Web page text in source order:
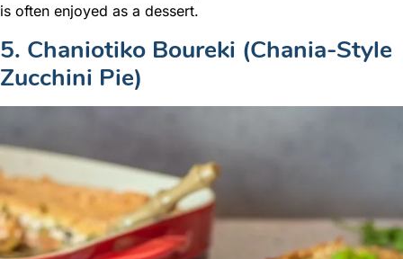
is often enjoyed as a dessert.
5. Chaniotiko Boureki (Chania-Style
Zucchini Pie)